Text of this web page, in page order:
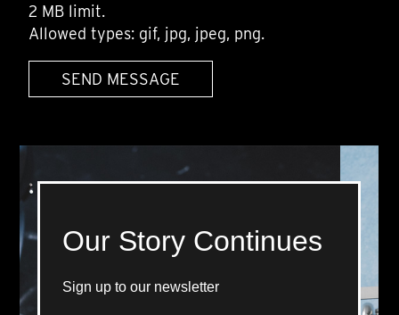
2 MB limit.
Allowed types: gif, jpg, jpeg, png.